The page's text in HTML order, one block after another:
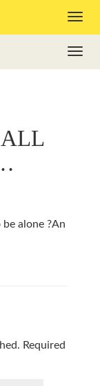
alone ?An
Required